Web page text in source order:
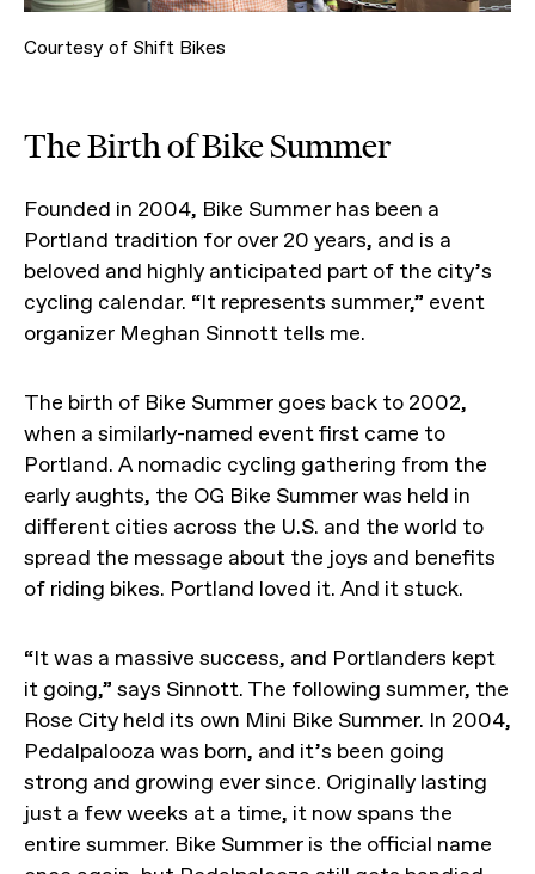
Courtesy of Shift Bikes
The Birth of Bike Summer
Founded in 2004, Bike Summer has been a
Portland tradition for over 20 years, and is a
beloved and highly anticipated part of the city’s
cycling calendar. “It represents summer,” event
organizer Meghan Sinnott tells me.
The birth of Bike Summer goes back to 2002,
when a similarly-named event first came to
Portland. A nomadic cycling gathering from the
early aughts, the OG Bike Summer was held in
different cities across the U.S. and the world to
spread the message about the joys and benefits
of riding bikes. Portland loved it. And it stuck.
“It was a massive success, and Portlanders kept
it going,” says Sinnott. The following summer, the
Rose City held its own Mini Bike Summer. In 2004,
Pedalpalooza was born, and it’s been going
strong and growing ever since. Originally lasting
just a few weeks at a time, it now spans the
entire summer. Bike Summer is the official name